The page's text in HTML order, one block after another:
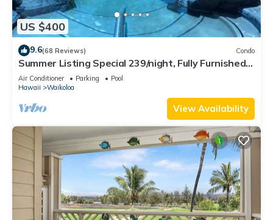
US $400
9.6(68 Reviews) Condo
Summer Listing Special 239/night, Fully Furnished 2
Beds, 2 Bath, Sleeps 6
Air Conditioner Parking
Pool
Hawaii
Waikoloa
View Availability